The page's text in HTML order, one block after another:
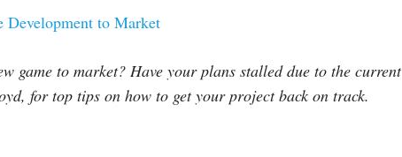
Development to Market
game to market? Have your plans stalled due to the current
for top tips on how to get your project back on track.